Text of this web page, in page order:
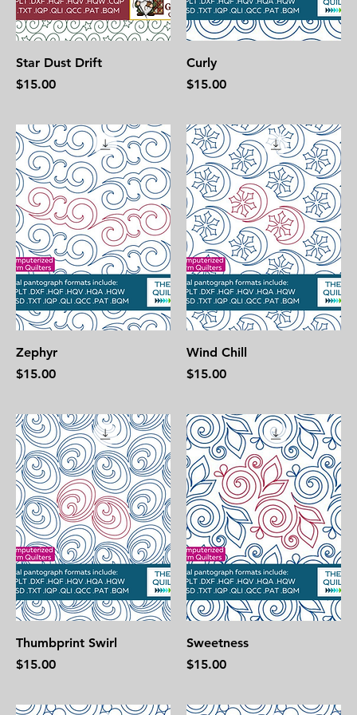
Star Dust Drift
Price
$15.00
Curly
Price
$15.00
Zephyr
Price
$15.00
Wind Chill
Price
$15.00
Thumbprint Swirl
Price
$15.00
Sweetness
Price
$15.00